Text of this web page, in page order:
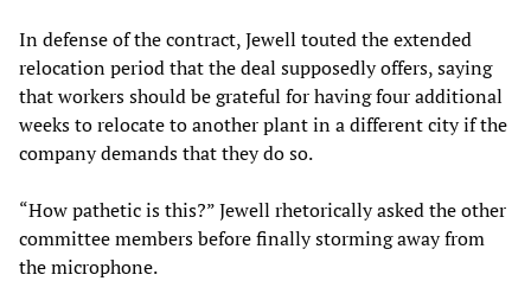
In defense of the contract, Jewell touted the extended
relocation period that the deal supposedly offers, saying
that workers should be grateful for having four additional
weeks to relocate to another plant in a different city if the
company demands that they do so.
“How pathetic is this?” Jewell rhetorically asked the other
committee members before finally storming away from
the microphone.